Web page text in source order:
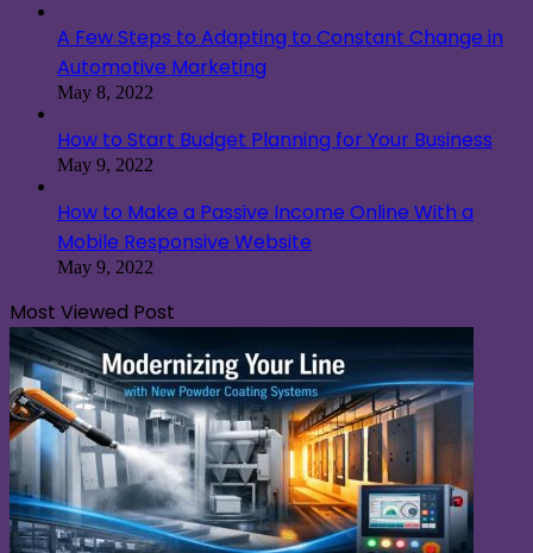
A Few Steps to Adapting to Constant Change in
Automotive Marketing
May 8, 2022
How to Start Budget Planning for Your Business
May 9, 2022
How to Make a Passive Income Online With a
Mobile Responsive Website
May 9, 2022
Most Viewed Post